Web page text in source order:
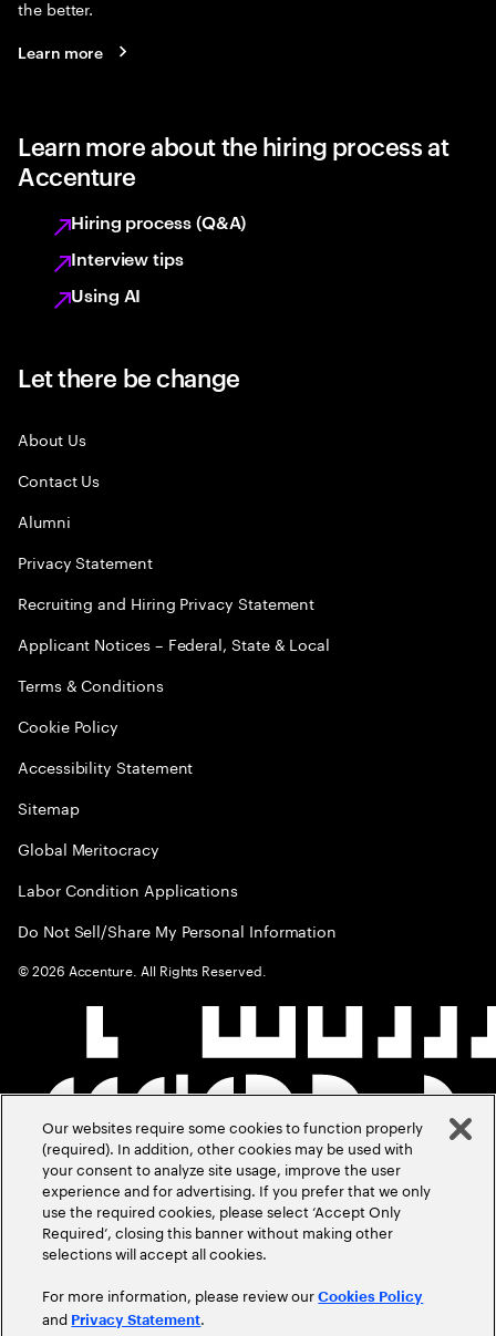
the better.
Learn more
Learn more about the hiring process at
Accenture
Hiring process (Q&A)
Interview tips
Using AI
Let there be change
About Us
Contact Us
Alumni
Privacy Statement
Recruiting and Hiring Privacy Statement
Applicant Notices – Federal, State & Local
Terms & Conditions
Cookie Policy
Accessibility Statement
Sitemap
Global Meritocracy
Labor Condition Applications
Do Not Sell/Share My Personal Information
©2026 Accenture. All Rights Reserved.
Our websites require some cookies to function properly
(required). In addition, other cookies may be used with
your consent to analyze site usage, improve the user
experience and for advertising. If you prefer that we only
use the required cookies, please select ‘Accept Only
Required’, closing this banner without making other
selections will accept all cookies.
For more information, please review ourCookies Policy
and Privacy Statement.